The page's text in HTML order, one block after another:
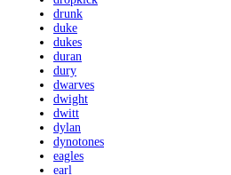
drunk
duke
dukes
duran
dury
dwarves
dwight
dwitt
dylan
dynotones
eagles
earl